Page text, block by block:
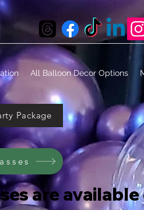
All Balloon Decor Options
Package